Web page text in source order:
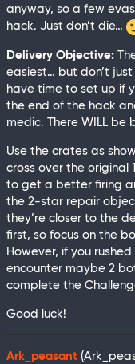
anyway, so a few
hack. Just don’t die…
Delivery Objective:
easiest… but don’t just
have time to set up if
the end of the hack
medic. There WILL be
Use the crates as
cross over the
to get a better firing
the 2-star repair
they’re closer to the
first, so focus on the
However, if you
encounter maybe 2
complete the
Good luck!
Ark_peasant